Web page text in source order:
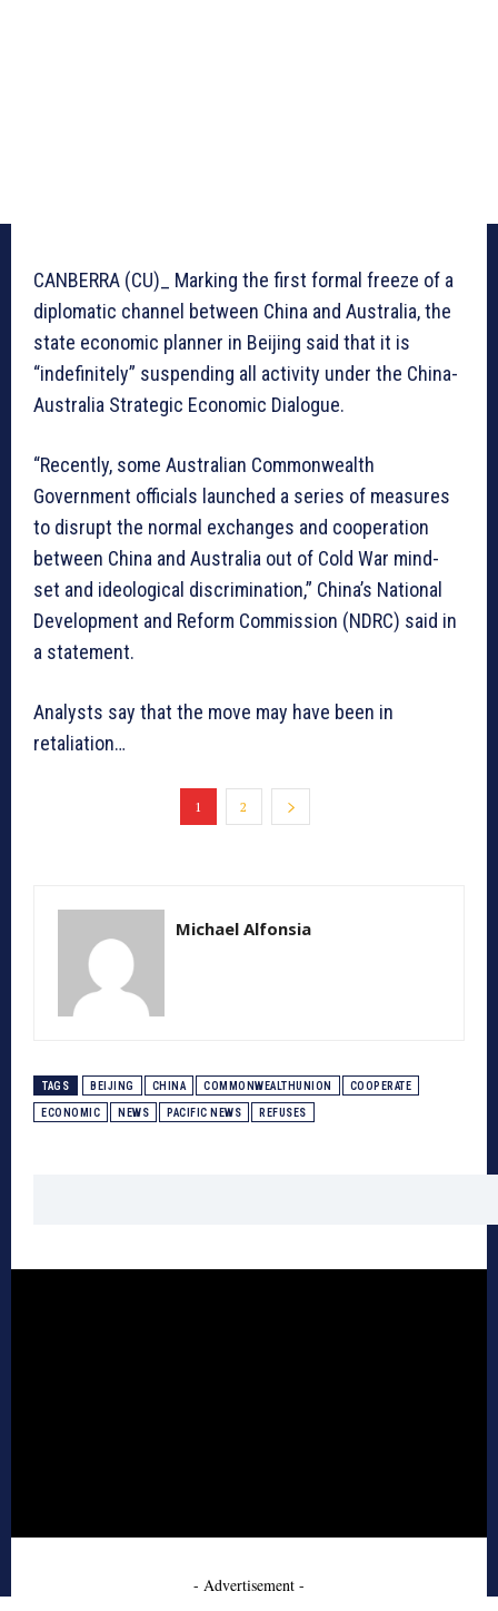
CANBERRA (CU)_ Marking the first formal freeze of a
diplomatic channel between China and Australia, the
state economic planner in Beijing said that it is
“indefinitely” suspending all activity under the China-
Australia Strategic Economic Dialogue.
“Recently, some Australian Commonwealth
Government officials launched a series of measures
to disrupt the normal exchanges and cooperation
between China and Australia out of Cold War mind-
set and ideological discrimination,” China’s National
Development and Reform Commission (NDRC) said in
a statement.
Analysts say that the move may have been in
retaliation…
1 2
Michael Alfonsia
TAGS BEIJING CHINA COMMONWEALTHUNION COOPERATE
ECONOMIC NEWS PACIFIC NEWS REFUSES
- Advertisement -